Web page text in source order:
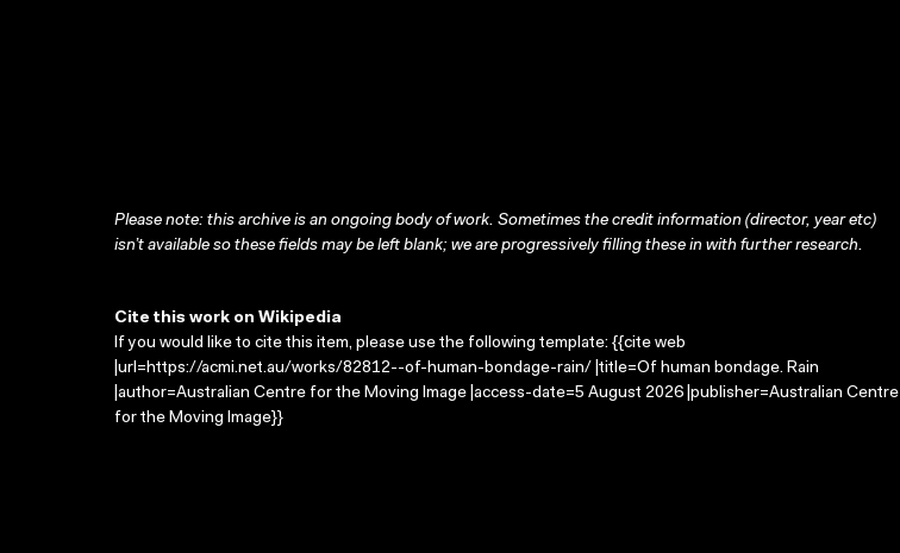
Please note: this archive is an ongoing body of work. Sometimes the credit information (director, year etc)
isn’t available so these fields may be left blank; we are progressively filling these in with further research.
Cite this work on Wikipedia
If you would like to cite this item, please use the following template: {{cite web
|url=https://acmi.net.au/works/82812--of-human-bondage-rain/ |title=Of human bondage. Rain
|author=Australian Centre for the Moving Image |access-date=5 August 2026 |publisher=Australian Centre
for the Moving Image}}